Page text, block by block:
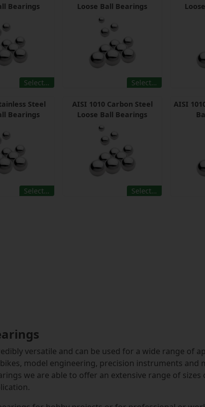
Bearings
Select…
Loose Ball Bearings
Select…
Steel
Bearings
Select…
AISI 1010 Carbon Steel
Loose Ball Bearings
Select…
AISI
versatile and can be used for a wide range of
model engineering, precision instruments and
we are able to offer an extensive range of sizes